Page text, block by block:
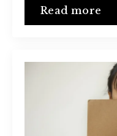
Read more